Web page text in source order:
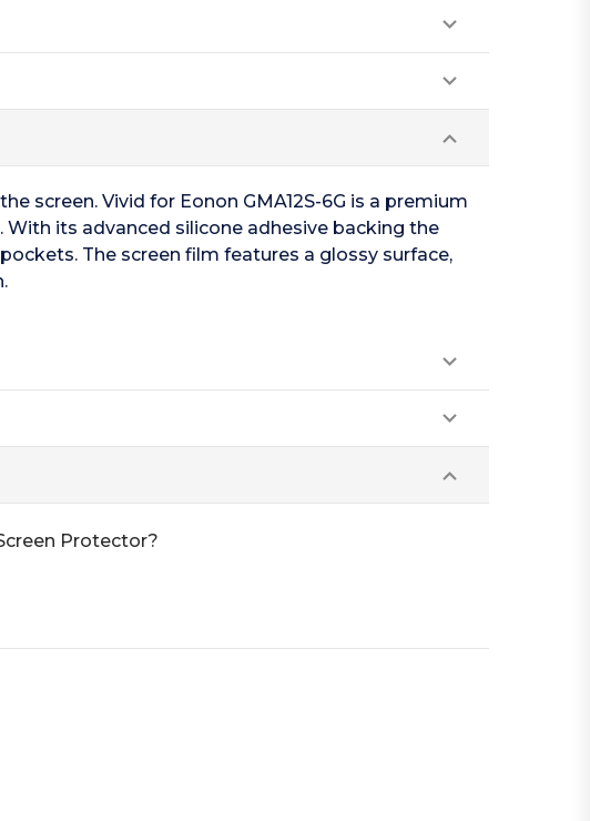
screen. Vivid for Eonon GMA12S-6G is a premium
its advanced silicone adhesive backing the
The screen film features a glossy surface,
Protector?